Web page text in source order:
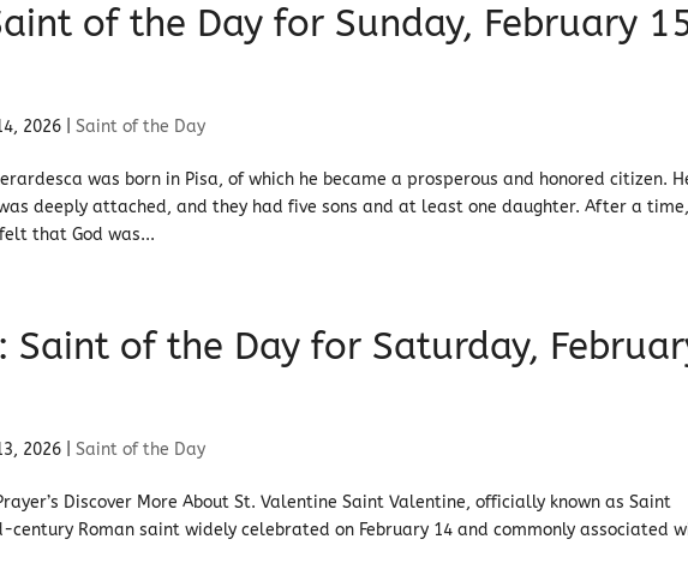
of the Day for Sunday, February
2026 |Saint of the Day
was born in Pisa, of which he became a prosperous and honored citizen.
deeply attached, and they had five sons and at least one daughter. After a time,
that God was...
Saint of the Day for Saturday,
2026 |Saint of the Day
Discover More About St. Valentine Saint Valentine, officially known as Saint
century Roman saint widely celebrated on February 14 and commonly associated